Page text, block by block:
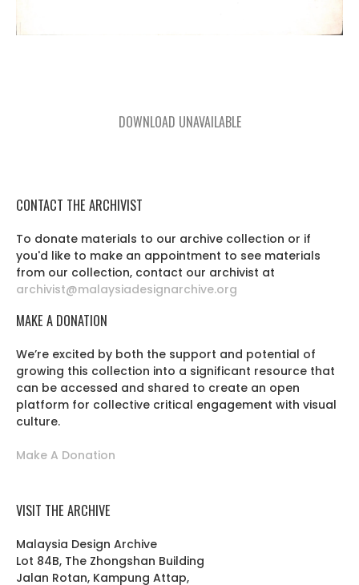
DOWNLOAD UNAVAILABLE
CONTACT THE ARCHIVIST
To donate materials to our archive collection or if
you'd like to make an appointment to see materials
from our collection, contact our archivist at
archivist@malaysiadesignarchive.org
MAKE A DONATION
We’re excited by both the support and potential of
growing this collection into a significant resource that
can be accessed and shared to create an open
platform for collective critical engagement with visual
culture.
Make A Donation
VISIT THE ARCHIVE
Malaysia Design Archive
Lot 84B, The Zhongshan Building
Jalan Rotan, Kampung Attap,